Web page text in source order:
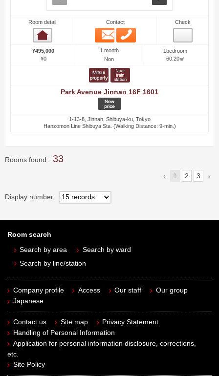
Room detail Contact
Email
Check
¥495,000
¥0
1 month
Non
1bedroom
60.20㎡
Park Avenue Jinnan 16F 1601
1-13-8, Jinnan, Shibuya-ku, Tokyo
Hanzomon Line Shibuya Sta. (Walking Distance: 9-min.)
Rooms found 33
1 2 3
Display number
Room search
Search by area
Search by ward
Search by line/station
Company profile Access Our staff
Our group
Japanese
Contact us Site map
Privacy Statement
Handling of Personal Information
Application for personal information disclosure, corrections,
etc.
Site Policy